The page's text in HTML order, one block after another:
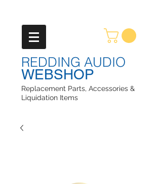
REDDING AUDIO
WEBSHOP
Replacement Parts, Accessories &
Liquidation Items